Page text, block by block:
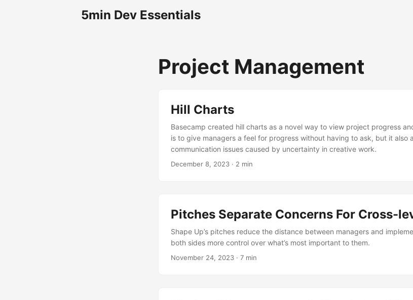
5min Dev Essentials
Project Management
Hill Charts
Basecamp created hill charts as a novel way to view project progress
is to give managers a feel for progress without having to ask, but it also
communication issues caused by uncertainty in creative work.
December 8, 2023 · 2 min
Pitches Separate Concerns For Cross-
Shape Up’s pitches reduce the distance between managers and
both sides more control over what’s most important to them.
November 24, 2023 · 7 min